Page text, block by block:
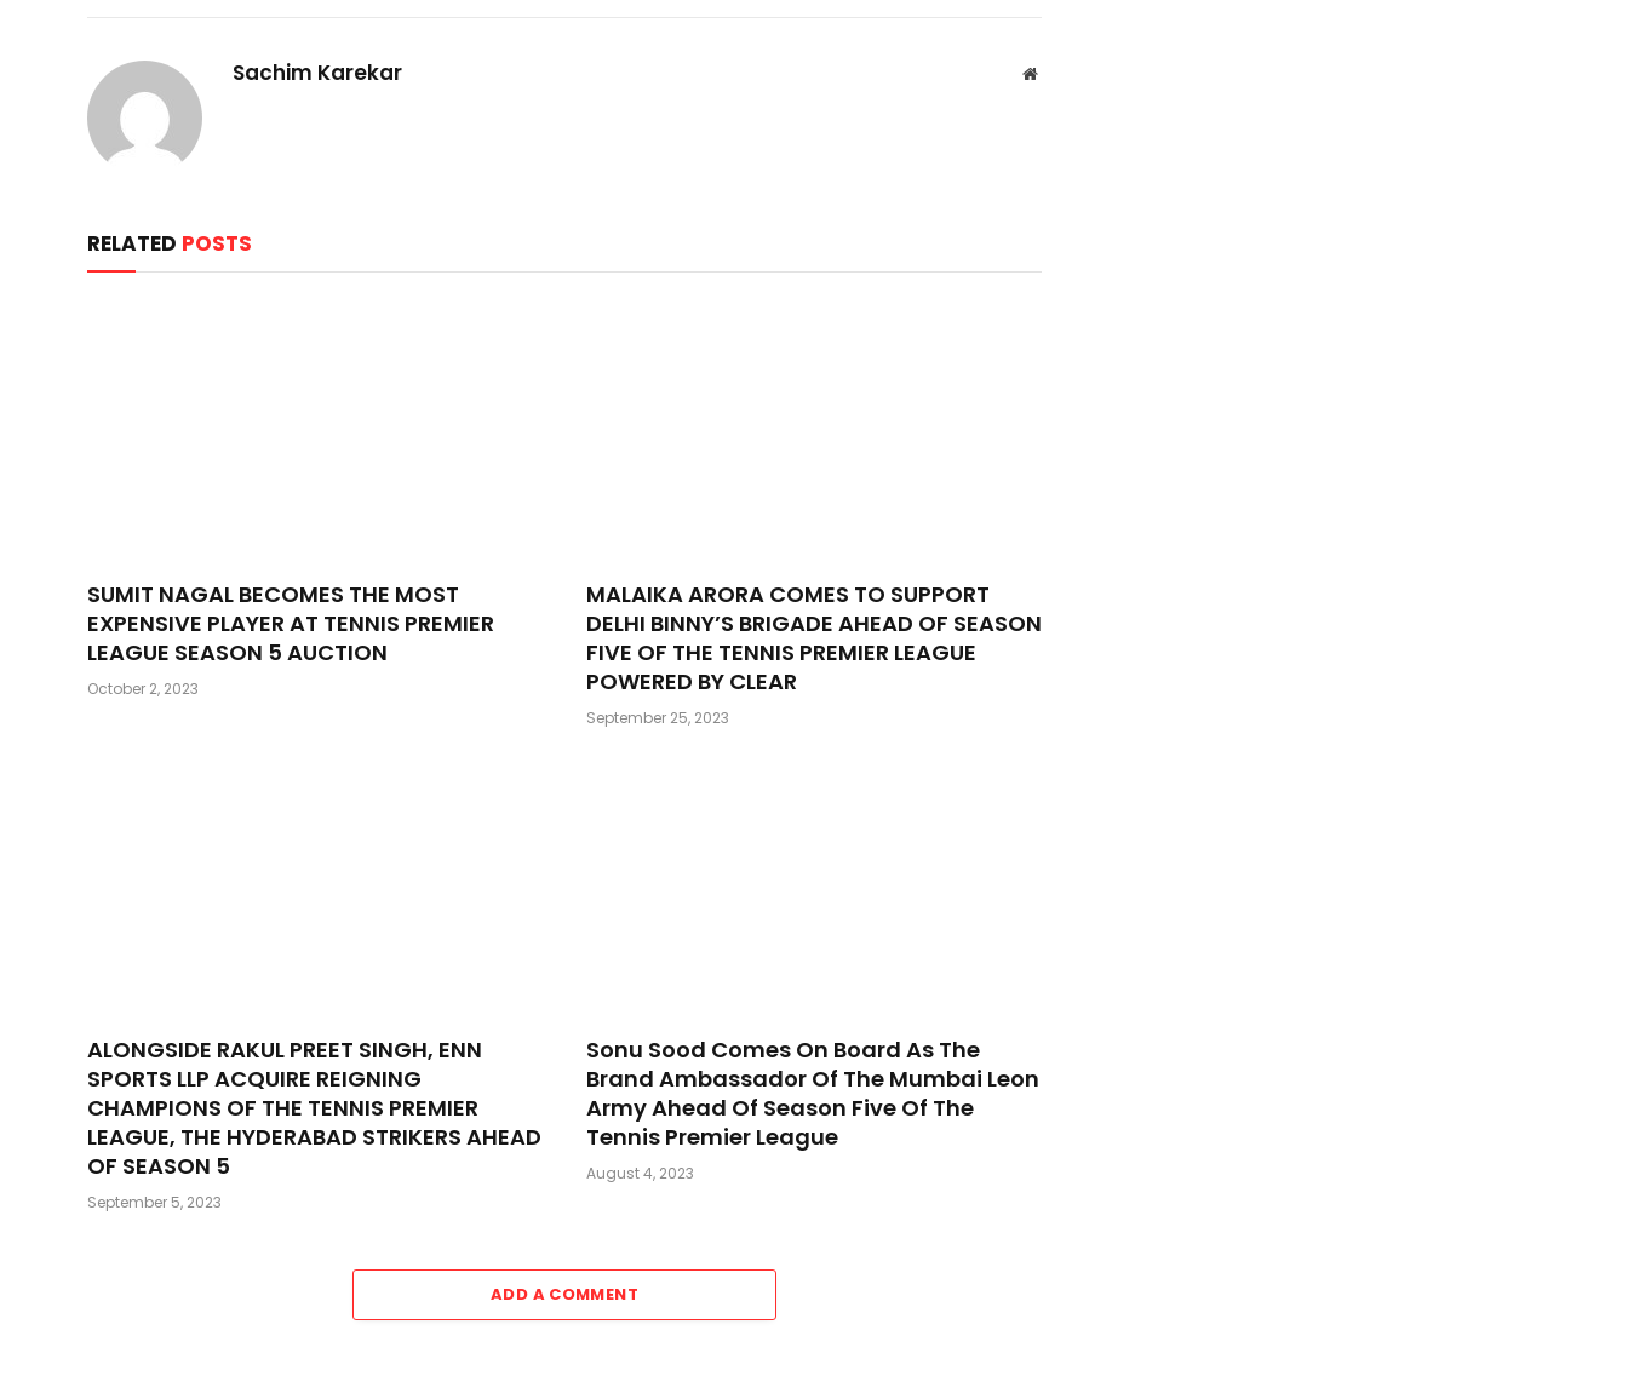
Sachim Karekar Website
RELATED POSTS
SUMIT NAGAL BECOMES THE MOST
EXPENSIVE PLAYER AT TENNIS PREMIER
LEAGUE SEASON 5 AUCTION
October 2, 2023
MALAIKA ARORA COMES TO SUPPORT
DELHI BINNY’S BRIGADE AHEAD OF SEASON
FIVE OF THE TENNIS PREMIER LEAGUE
POWERED BY CLEAR
September 25, 2023
ALONGSIDE RAKUL PREET SINGH, ENN
SPORTS LLP ACQUIRE REIGNING
CHAMPIONS OF THE TENNIS PREMIER
LEAGUE, THE HYDERABAD STRIKERS AHEAD
OF SEASON 5
September 5, 2023
Sonu Sood Comes On Board As The
Brand Ambassador Of The Mumbai Leon
Army Ahead Of Season Five Of The
Tennis Premier League
August 4, 2023
ADD A COMMENT